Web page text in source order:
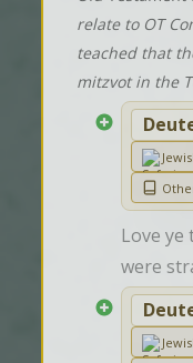
relate to OT
teached that
mitzvot in the
Love
were